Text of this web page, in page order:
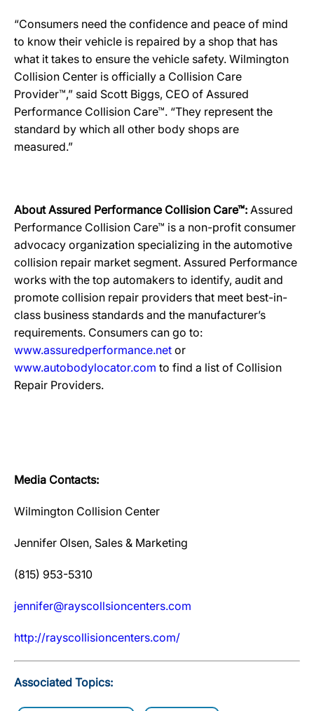
“Consumers need the confidence and peace of mind
to know their vehicle is repaired by a shop that has
what it takes to ensure the vehicle safety. Wilmington
Collision Center is officially a Collision Care
Provider™,” said Scott Biggs, CEO of Assured
Performance Collision Care™. “They represent the
standard by which all other body shops are
measured.”
About Assured Performance Collision Care™: Assured
Performance Collision Care™ is a non-profit consumer
advocacy organization specializing in the automotive
collision repair market segment. Assured Performance
works with the top automakers to identify, audit and
promote collision repair providers that meet best-in-
class business standards and the manufacturer’s
requirements. Consumers can go to:
www.assuredperformance.net or
www.autobodylocator.com to find a list of Collision
Repair Providers.
Media Contacts:
Wilmington Collision Center
Jennifer Olsen, Sales & Marketing
(815) 953-5310
jennifer@rayscollsioncenters.com
http://rayscollisioncenters.com/
Associated Topics: